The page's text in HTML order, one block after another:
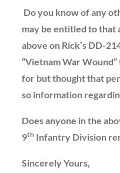
Do you know of any
may be entitled to
above on Rick’s DD-
“Vietnam War
for but thought that
so information
Does anyone in the
9th Infantry Division
Sincerely Yours,